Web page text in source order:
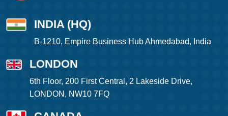
INDIA (HQ)
B-1210, Empire Business Hub Ahmedabad, India
LONDON
6th Floor, 200 First Central, 2 Lakeside Drive,
LONDON, NW10 7FQ